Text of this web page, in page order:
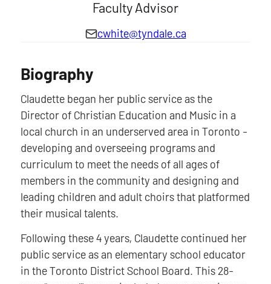
Faculty Advisor
cwhite@tyndale.ca
Biography
Claudette began her public service as the
Director of Christian Education and Music in a
local church in an underserved area in Toronto -
developing and overseeing programs and
curriculum to meet the needs of all ages of
members in the community and designing and
leading children and adult choirs that platformed
their musical talents.
Following these 4 years, Claudette continued her
public service as an elementary school educator
in the Toronto District School Board. This 28-